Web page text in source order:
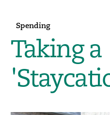
Spending
Taking a